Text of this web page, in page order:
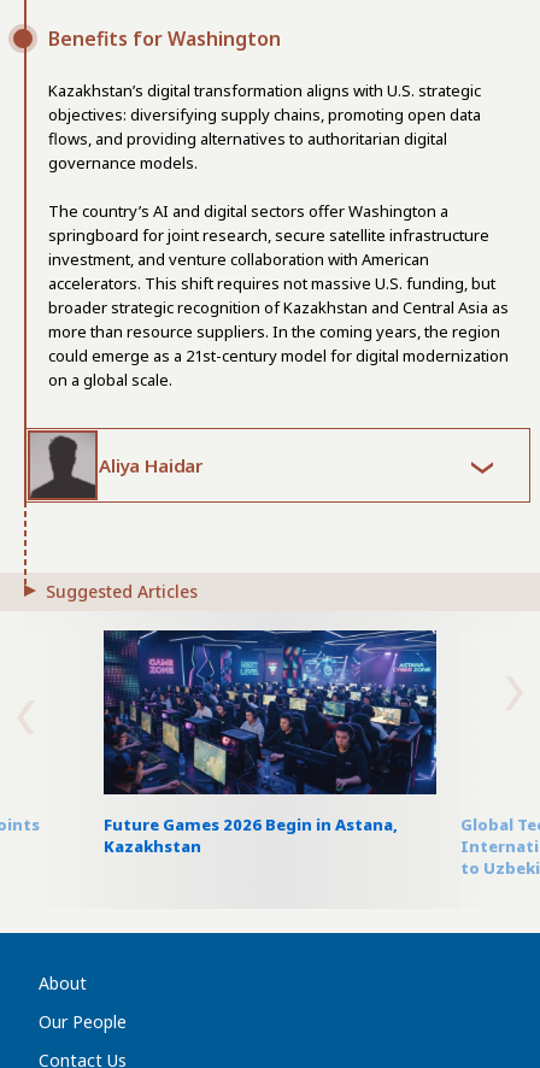
Benefits for Washington
Kazakhstan’s digital transformation aligns with U.S. strategic
objectives: diversifying supply chains, promoting open data
flows, and providing alternatives to authoritarian digital
governance models.
The country’s AI and digital sectors offer Washington a
springboard for joint research, secure satellite infrastructure
investment, and venture collaboration with American
accelerators. This shift requires not massive U.S. funding, but
broader strategic recognition of Kazakhstan and Central Asia as
more than resource suppliers. In the coming years, the region
could emerge as a 21st-century model for digital modernization
on a global scale.
Aliya Haidar
Suggested Articles
Future Games 2026 Begin in Astana,
Kazakhstan
Global
to
About
Our People
Contact Us